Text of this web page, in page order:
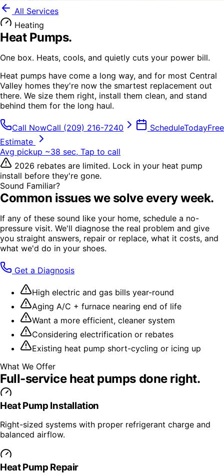
All Services
Heating
Heat Pumps.
One box. Heats, cools, and quietly cuts your power bill.
Heat pumps have come a long way, and for most Central
Valley homes they're now the smartest replacement out
there. We size them right, install them clean, and stand
behind them for the long haul.
Call NowCall (209) 216-7240 ScheduleTodayFree
Estimate
Avg pickup ~38 sec, Tap to call
2026 rebates are limited. Lock in your heat pump
install before they're gone.
Sound Familiar?
Common issues we solve every week.
If any of these sound like your home, schedule a no-
pressure visit. We'll diagnose the real problem and give
you straight answers, repair or replace, what it costs, and
what we'd do in your shoes.
Get a Diagnosis
High electric and gas bills year-round
Aging A/C + furnace nearing end of life
Want a more efficient, cleaner system
Considering electrification or rebates
Existing heat pump short-cycling or icing up
What We Offer
Full-service heat pumps done right.
Heat Pump Installation
Right-sized systems with proper refrigerant charge and
balanced airflow.
Heat Pump Repair